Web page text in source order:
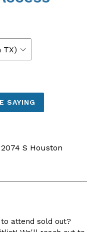
SAYING
S Houston
attend sold out?